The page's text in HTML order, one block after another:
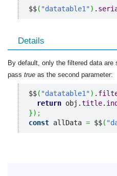
$$( "datatable1") .
Details
By default, only the filtered data are
pass true as the second parameter:
$$( "datatable1") .
return obj.title.
}) ;
const allData = $$(